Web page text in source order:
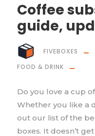
Coffee
guide,
FIVEBOXES
FOOD & DRINK
Do you love a cup
Whether you like a
out our list of the
boxes. It doesn’t